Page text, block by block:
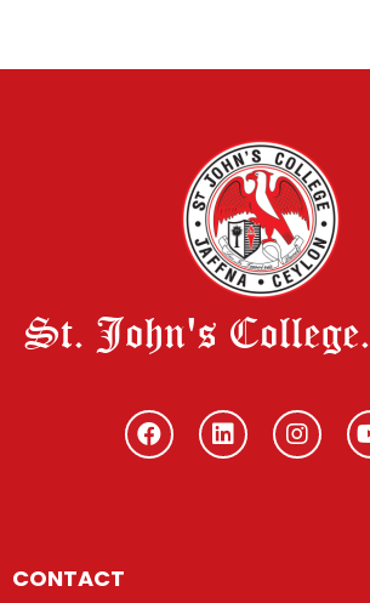
St. John's
CONTACT